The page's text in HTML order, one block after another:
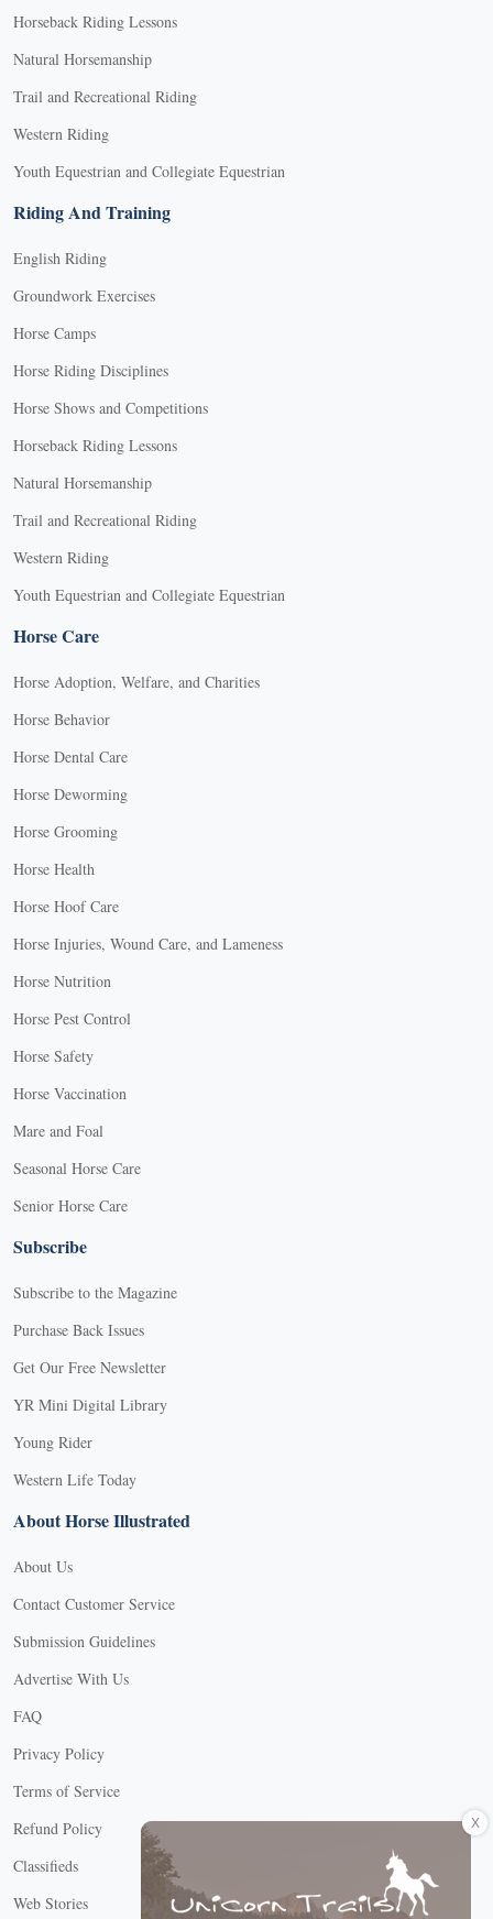
Horseback Riding Lessons
Natural Horsemanship
Trail and Recreational Riding
Western Riding
Youth Equestrian and Collegiate Equestrian
Riding And Training
English Riding
Groundwork Exercises
Horse Camps
Horse Riding Disciplines
Horse Shows and Competitions
Horseback Riding Lessons
Natural Horsemanship
Trail and Recreational Riding
Western Riding
Youth Equestrian and Collegiate Equestrian
Horse Care
Horse Adoption, Welfare, and Charities
Horse Behavior
Horse Dental Care
Horse Deworming
Horse Grooming
Horse Health
Horse Hoof Care
Horse Injuries, Wound Care, and Lameness
Horse Nutrition
Horse Pest Control
Horse Safety
Horse Vaccination
Mare and Foal
Seasonal Horse Care
Senior Horse Care
Subscribe
Subscribe to the Magazine
Purchase Back Issues
Get Our Free Newsletter
YR Mini Digital Library
Young Rider
Western Life Today
About Horse Illustrated
About Us
Contact Customer Service
Submission Guidelines
Advertise With Us
FAQ
Privacy Policy
Terms of Service
Refund Policy
Classifieds
Web Stories
X